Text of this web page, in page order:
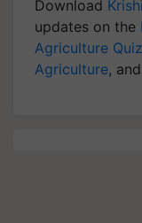
Download
updates on the
Agriculture Quiz
Agriculture,